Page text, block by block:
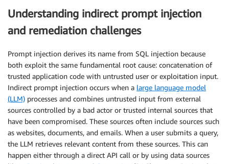
Understanding indirect prompt injection
and remediation challenges
Prompt injection derives its name from SQL injection because
both exploit the same fundamental root cause: concatenation of
trusted application code with untrusted user or exploitation input.
Indirect prompt injection occurs when a large language model
(LLM) processes and combines untrusted input from external
sources controlled by a bad actor or trusted internal sources that
have been compromised. These sources often include sources such
as websites, documents, and emails. When a user submits a query,
the LLM retrieves relevant content from these sources. This can
happen either through a direct API call or by using data sources